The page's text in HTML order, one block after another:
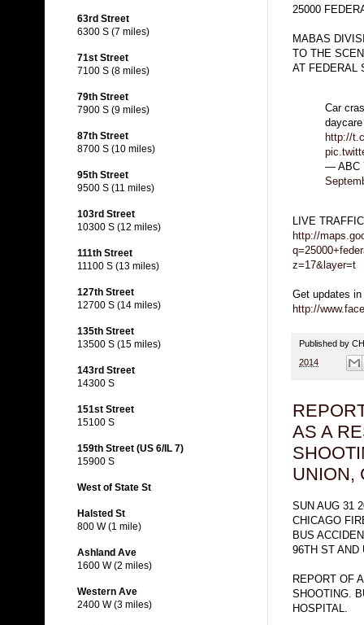
25000
MABAS
TO THE
AT FEDERAL
Car
http://
— ABC
LIVE
http://
z=17&layer=t
Get updates
http://
Published by
2014
AS A
UNION,
SUN AUG 31
CHICAGO
BUS
96TH ST AND
REPORT OF
SHOOTING.
HOSPITAL.
63rd Street
6300 S (7 miles)
71st Street
7100 S (8 miles)
79th Street
7900 S (9 miles)
87th Street
8700 S (10 miles)
95th Street
9500 S (11 miles)
103rd Street
10300 S (12 miles)
111th Street
11100 S (13 miles)
127th Street
12700 S (14 miles)
135th Street
13500 S (15 miles)
143rd Street
14300 S
151st Street
15100 S
159th Street (US 6/IL 7)
15900 S
West of State St
Halsted St
800 W (1 mile)
Ashland Ave
1600 W (2 miles)
Western Ave
2400 W (3 miles)